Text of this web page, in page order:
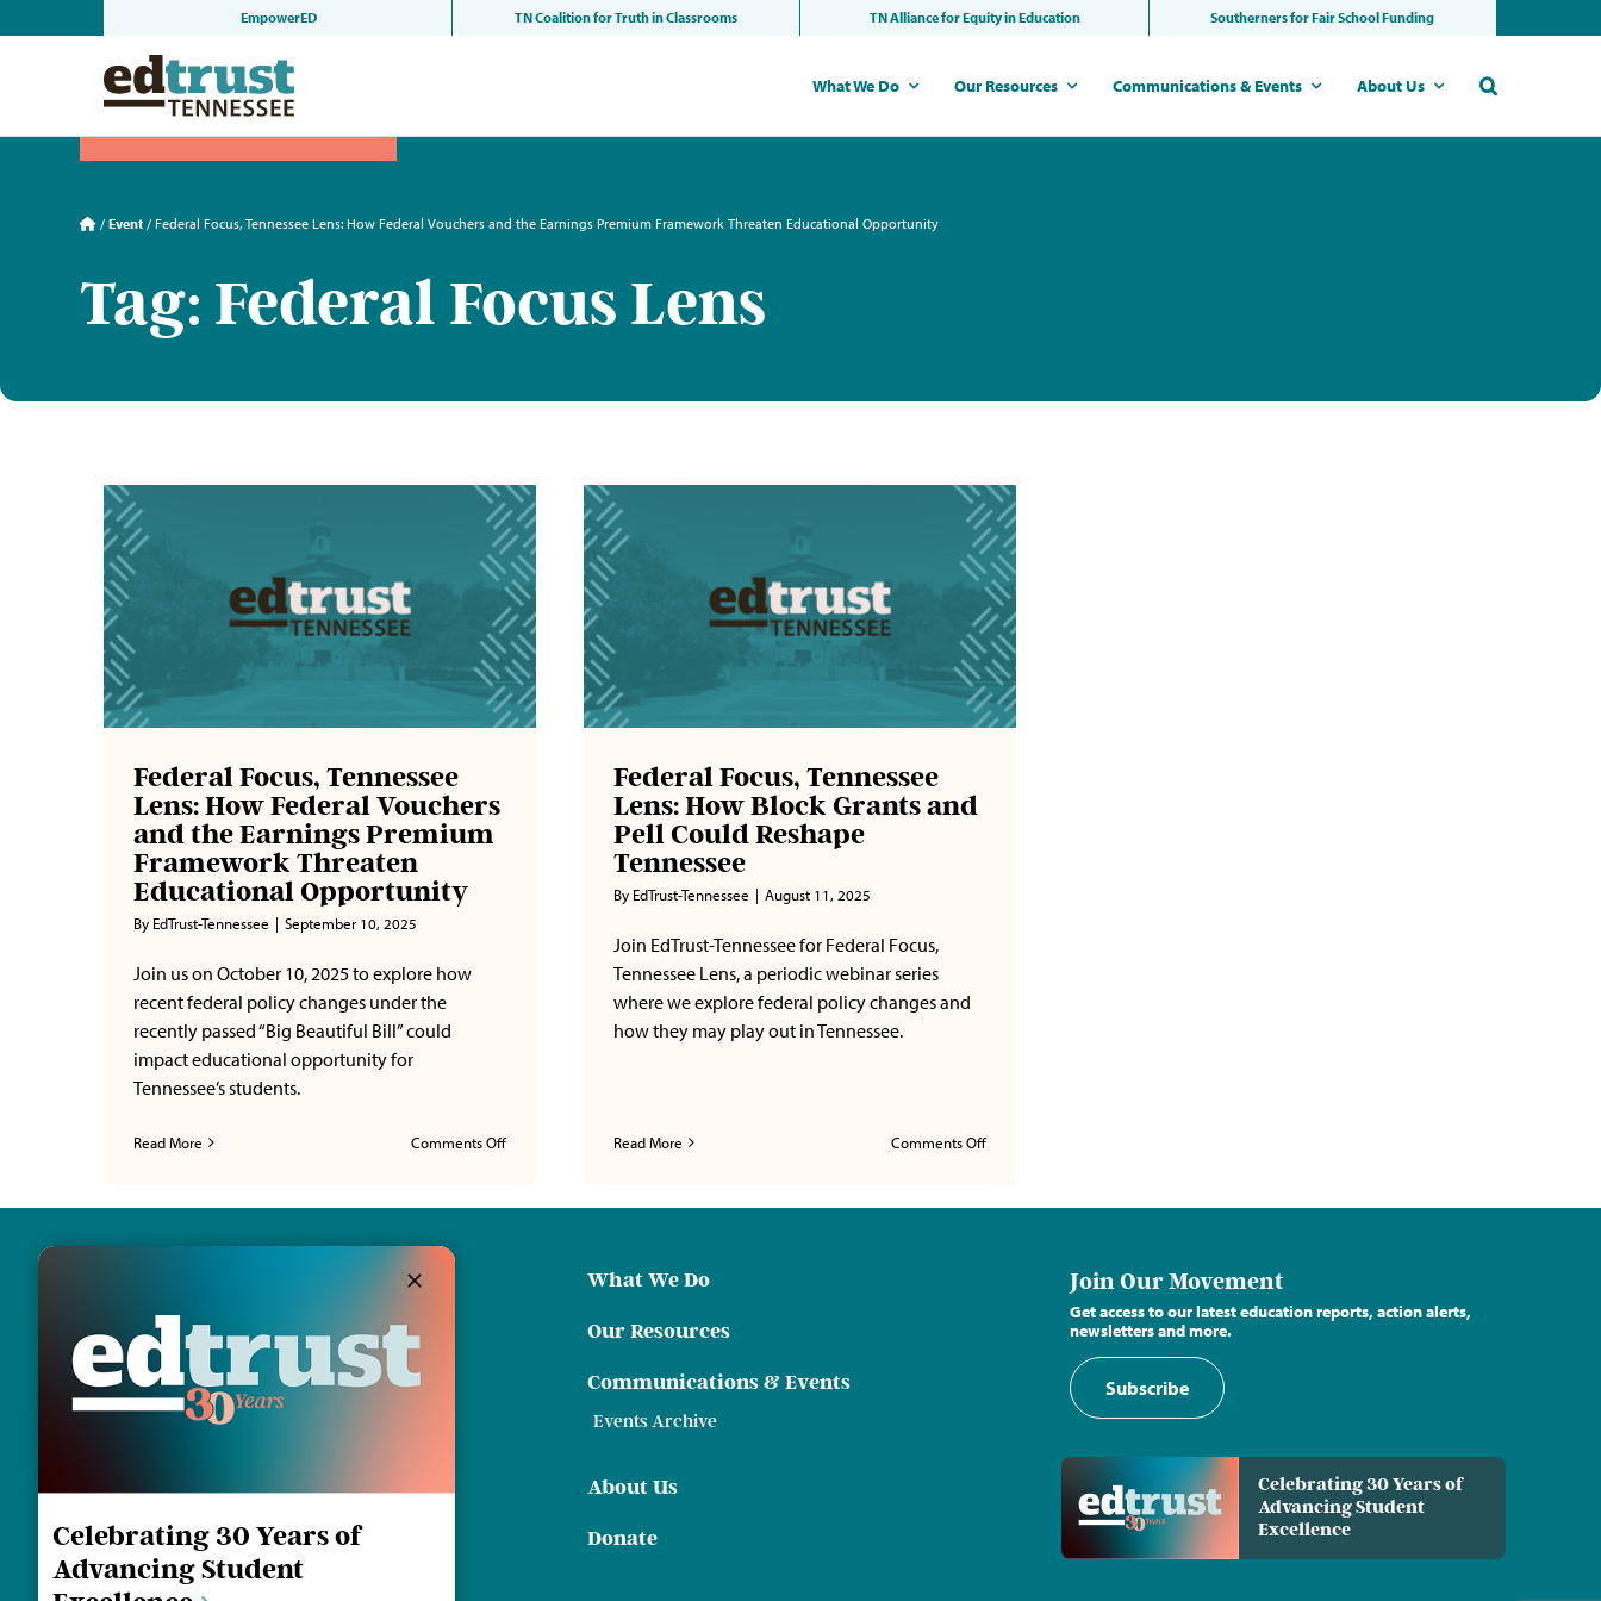
to
EmpowerED TN Coalition for Truth in Classrooms TN Alliance for Equity in Education Southerners for Fair School Funding
What We Do Our Resources Communications & Events About Us
/ Event/ Federal Focus, Tennessee Lens: How Federal Vouchers and the Earnings Premium Framework Threaten Educational Opportunity
Tag: Federal Focus Lens
Federal Focus, Tennessee
Lens: How Federal Vouchers
and the Earnings Premium
Framework Threaten
Educational Opportunity
By EdTrust-Tennessee | September 10, 2025
Join us on October 10, 2025 to explore how
recent federal policy changes under the
recently passed “Big Beautiful Bill” could
impact educational opportunity for
Tennessee’s students.
Read More Comments Offon
Tennessee
Federal Focus, Tennessee
Lens: How Block Grants and
Pell Could Reshape
Tennessee
By EdTrust-Tennessee | August 11, 2025
Join EdTrust-Tennessee for Federal Focus,
Tennessee Lens, a periodic webinar series
where we explore federal policy changes and
how they may play out in Tennessee.
Read More Comments Offon
Tennessee
114 30th Ave. S.
Nashville, TN 37212
What We Do
Our Resources
Communications & Events
Events Archive
About Us
Donate
Join Our Movement
Get access to our latest education reports, action alerts,
newsletters and more.
Subscribe
Celebrating 30 Years of
Advancing Student
Excellence
Celebrating 30 Years of
Advancing Student